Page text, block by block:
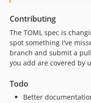
Contributing
The TOML spec is
spot something I've
branch and submit a
you add are covered by
Todo
Better